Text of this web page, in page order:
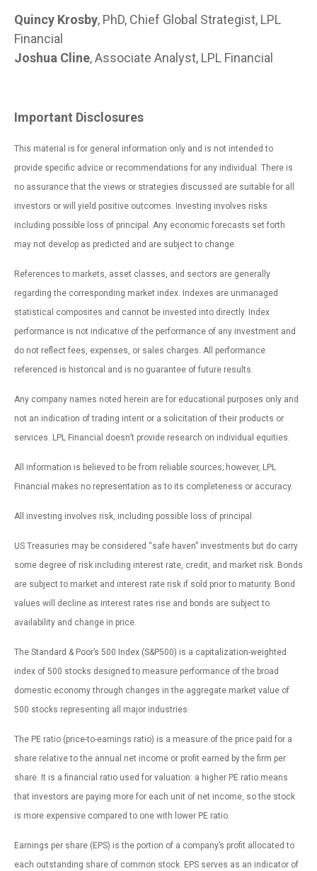
Quincy Krosby, PhD, Chief Global Strategist, LPL
Financial
Joshua Cline, Associate Analyst, LPL Financial
Important Disclosures
This material is for general information only and is not intended to
provide specific advice or recommendations for any individual. There is
no assurance that the views or strategies discussed are suitable for all
investors or will yield positive outcomes. Investing involves risks
including possible loss of principal. Any economic forecasts set forth
may not develop as predicted and are subject to change.
References to markets, asset classes, and sectors are generally
regarding the corresponding market index. Indexes are unmanaged
statistical composites and cannot be invested into directly. Index
performance is not indicative of the performance of any investment and
do not reflect fees, expenses, or sales charges. All performance
referenced is historical and is no guarantee of future results.
Any company names noted herein are for educational purposes only and
not an indication of trading intent or a solicitation of their products or
services. LPL Financial doesn’t provide research on individual equities.
All information is believed to be from reliable sources; however, LPL
Financial makes no representation as to its completeness or accuracy.
All investing involves risk, including possible loss of principal.
US Treasuries may be considered “safe haven” investments but do carry
some degree of risk including interest rate, credit, and market risk. Bonds
are subject to market and interest rate risk if sold prior to maturity. Bond
values will decline as interest rates rise and bonds are subject to
availability and change in price.
The Standard & Poor’s 500 Index (S&P500) is a capitalization-weighted
index of 500 stocks designed to measure performance of the broad
domestic economy through changes in the aggregate market value of
500 stocks representing all major industries.
The PE ratio (price-to-earnings ratio) is a measure of the price paid for a
share relative to the annual net income or profit earned by the firm per
share. It is a financial ratio used for valuation: a higher PE ratio means
that investors are paying more for each unit of net income, so the stock
is more expensive compared to one with lower PE ratio.
Earnings per share (EPS) is the portion of a company’s profit allocated to
each outstanding share of common stock. EPS serves as an indicator of